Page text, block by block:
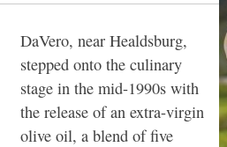
DaVero, near Healdsburg,
stepped onto the culinary
stage in the mid-1990s with
the release of an extra-virgin
olive oil, a blend of five